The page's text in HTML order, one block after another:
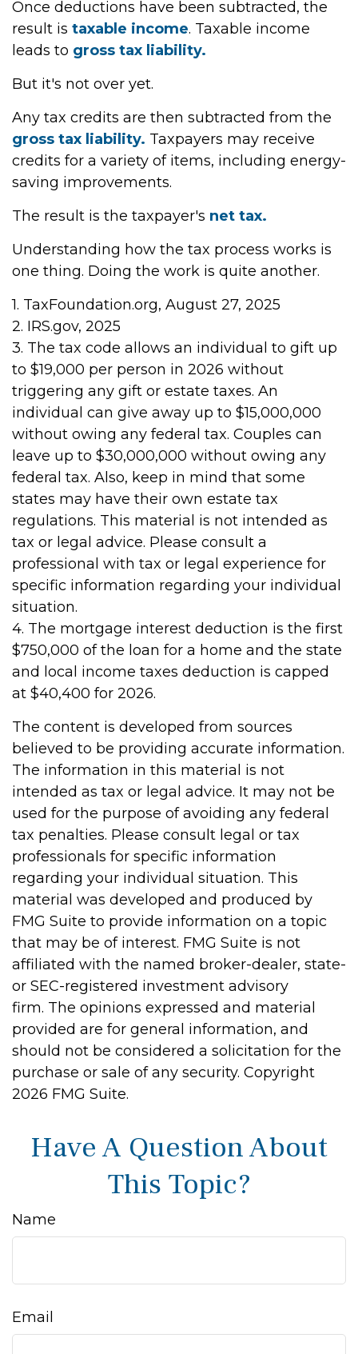
Once deductions have been subtracted, the
result is taxable income. Taxable income
leads to gross tax liability.
But it's not over yet.
Any tax credits are then subtracted from the
gross tax liability. Taxpayers may receive
credits for a variety of items, including energy-
saving improvements.
The result is the taxpayer's net tax.
Understanding how the tax process works is
one thing. Doing the work is quite another.
1. TaxFoundation.org, August 27, 2025
2. IRS.gov, 2025
3. The tax code allows an individual to gift up
to $19,000 per person in 2026 without
triggering any gift or estate taxes. An
individual can give away up to $15,000,000
without owing any federal tax. Couples can
leave up to $30,000,000 without owing any
federal tax. Also, keep in mind that some
states may have their own estate tax
regulations. This material is not intended as
tax or legal advice. Please consult a
professional with tax or legal experience for
specific information regarding your individual
situation.
4. The mortgage interest deduction is the first
$750,000 of the loan for a home and the state
and local income taxes deduction is capped
at $40,400 for 2026.
The content is developed from sources
believed to be providing accurate information.
The information in this material is not
intended as tax or legal advice. It may not be
used for the purpose of avoiding any federal
tax penalties. Please consult legal or tax
professionals for specific information
regarding your individual situation. This
material was developed and produced by
FMG Suite to provide information on a topic
that may be of interest. FMG Suite is not
affiliated with the named broker-dealer, state-
or SEC-registered investment advisory
firm. The opinions expressed and material
provided are for general information, and
should not be considered a solicitation for the
purchase or sale of any security. Copyright
2026 FMG Suite.
Have A Question About
This Topic?
Name
Email